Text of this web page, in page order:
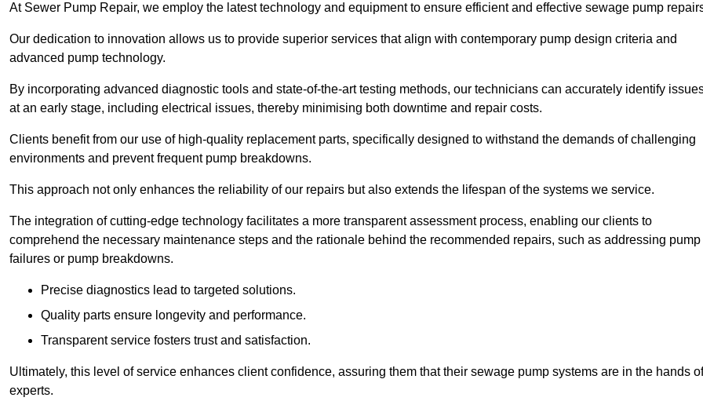
At Sewer Pump Repair, we employ the latest technology and equipment to ensure efficient and effective sewage pump
Our dedication to innovation allows us to provide superior services that align with contemporary pump design criteria and
advanced pump technology.
By incorporating advanced diagnostic tools and state-of-the-art testing methods, our technicians can accurately identify
at an early stage, including electrical issues, thereby minimising both downtime and repair costs.
Clients benefit from our use of high-quality replacement parts, specifically designed to withstand the demands of challenging
environments and prevent frequent pump breakdowns.
This approach not only enhances the reliability of our repairs but also extends the lifespan of the systems we service.
The integration of cutting-edge technology facilitates a more transparent assessment process, enabling our clients to
comprehend the necessary maintenance steps and the rationale behind the recommended repairs, such as addressing pump
failures or pump breakdowns.
Precise diagnostics lead to targeted solutions.
Quality parts ensure longevity and performance.
Transparent service fosters trust and satisfaction.
Ultimately, this level of service enhances client confidence, assuring them that their sewage pump systems are in the hands of
experts.